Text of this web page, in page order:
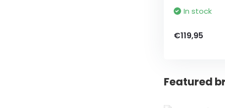
In stock
€119,95
Featured